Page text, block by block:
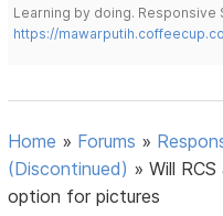
Learning by doing. Responsive
https://
Home » Forums »
(Discontinued) »Will
option for pictures